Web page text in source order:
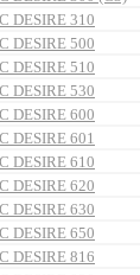
DESIRE 310
DESIRE 500
DESIRE 510
DESIRE 530
DESIRE 600
DESIRE 601
DESIRE 610
DESIRE 620
DESIRE 630
DESIRE 650
DESIRE 816